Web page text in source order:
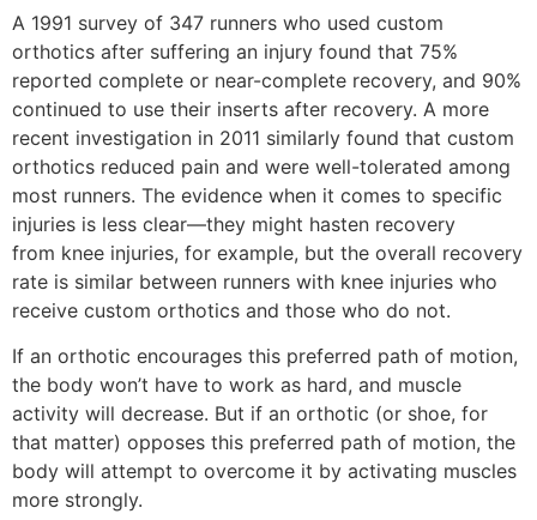
A 1991 survey of 347 runners who used custom
orthotics after suffering an injury found that 75%
reported complete or near-complete recovery, and 90%
continued to use their inserts after recovery. A more
recent investigation in 2011 similarly found that custom
orthotics reduced pain and were well-tolerated among
most runners. The evidence when it comes to specific
injuries is less clear—they might hasten recovery
from knee injuries, for example, but the overall recovery
rate is similar between runners with knee injuries who
receive custom orthotics and those who do not.
If an orthotic encourages this preferred path of motion,
the body won’t have to work as hard, and muscle
activity will decrease. But if an orthotic (or shoe, for
that matter) opposes this preferred path of motion, the
body will attempt to overcome it by activating muscles
more strongly.